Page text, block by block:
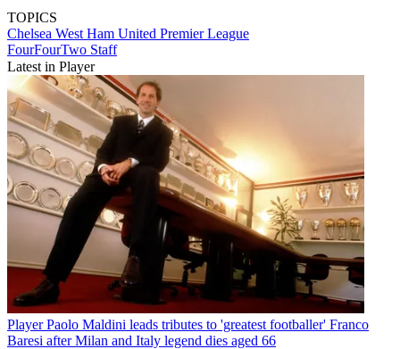
TOPICS
Chelsea West Ham United Premier League
FourFourTwo Staff
Latest in Player
Player Paolo Maldini leads tributes to 'greatest footballer' Franco
Baresi after Milan and Italy legend dies aged 66